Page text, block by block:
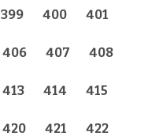
399 400 401
406 407 408
413 414 415
420 421 422